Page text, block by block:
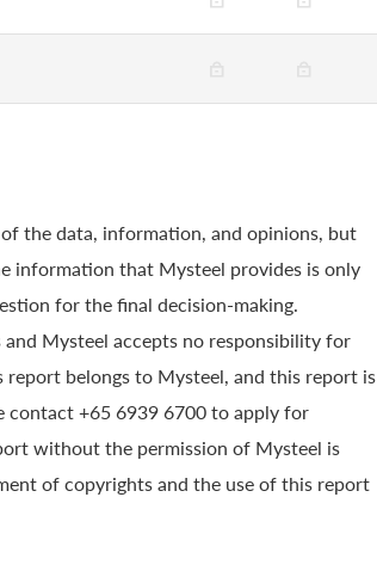
the data, information, and opinions, but
information that Mysteel provides is only
for the final decision-making.
Mysteel accepts no responsibility for
report belongs to Mysteel, and this report is
contact +65 6939 6700 to apply for
without the permission of Mysteel is
of copyrights and the use of this report